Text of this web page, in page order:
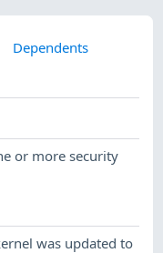
Dependents
or more security
was updated to